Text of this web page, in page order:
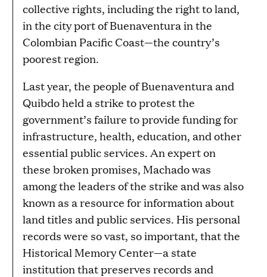
collective rights, including the right to land,
in the city port of Buenaventura in the
Colombian Pacific Coast—the country’s
poorest region.
Last year, the people of Buenaventura and
Quibdo held a strike to protest the
government’s failure to provide funding for
infrastructure, health, education, and other
essential public services. An expert on
these broken promises, Machado was
among the leaders of the strike and was also
known as a resource for information about
land titles and public services. His personal
records were so vast, so important, that the
Historical Memory Center—a state
institution that preserves records and